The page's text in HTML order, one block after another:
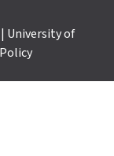
| University of